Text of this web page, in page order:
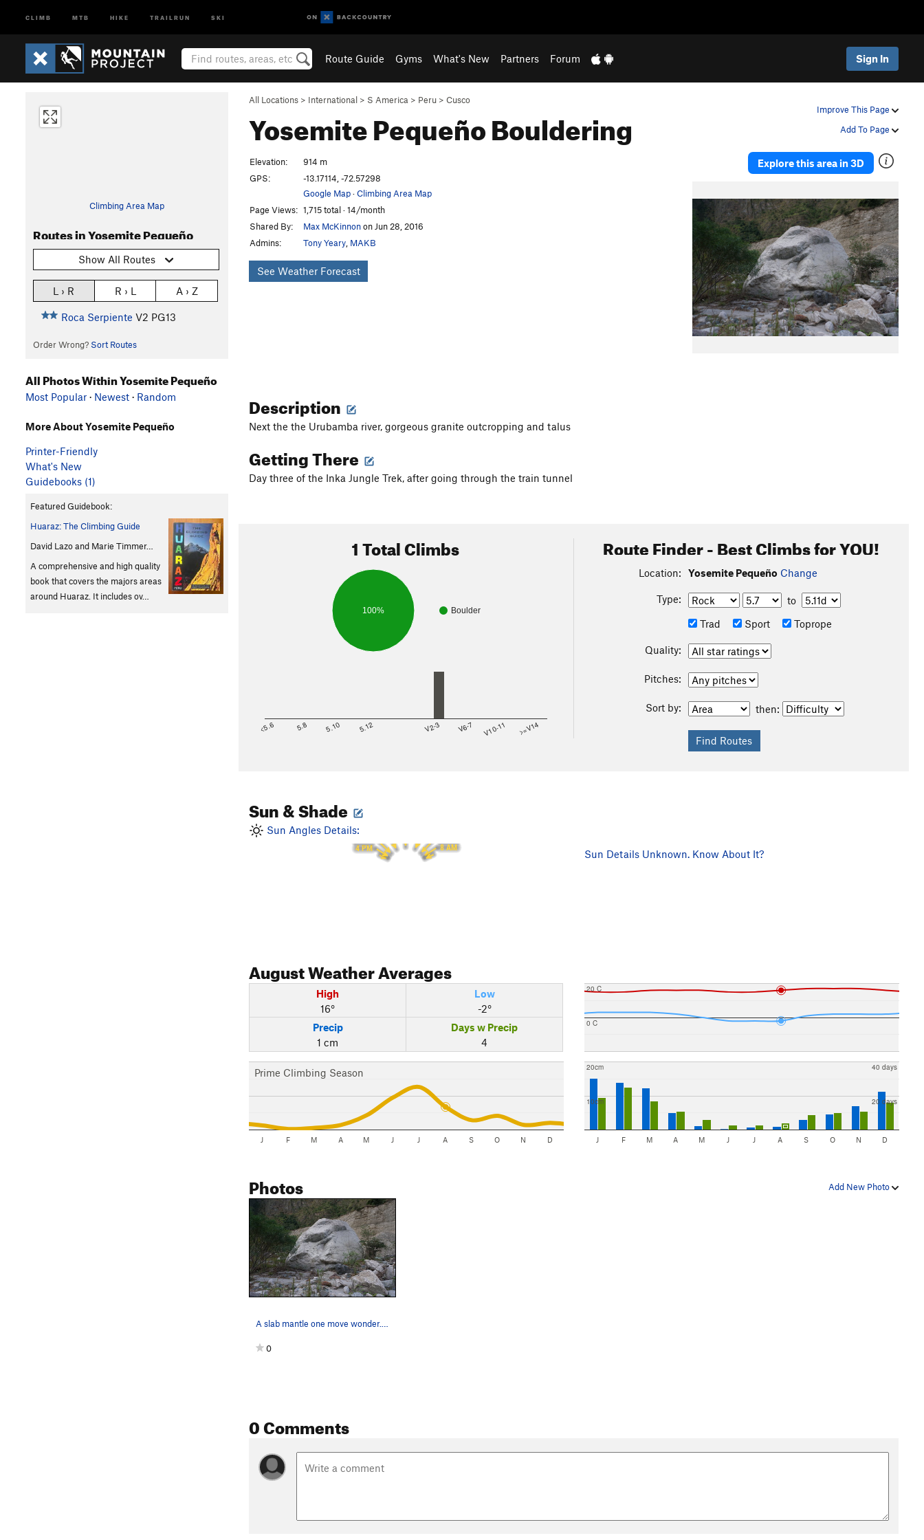
CLIMB MTB HIKE TRAILRUN SKI
Route Guide Gyms What's New Partners Forum Sign In
Improve This Page
Add To Page
All Locations > International > S America > Peru > Cusco
Yosemite PequeñoBouldering
Climbing Area Map
Routes in Yosemite Pequeño
Show All Routes
L › R R › L A › Z
Roca Serpiente V2 PG13
Order Wrong? Sort Routes
Explore this area in 3D
Elevation:
914 m
GPS:
-13.17114, -72.57298
Google Map·Climbing Area Map
Page Views: 1,715 total · 14/month
Shared By:
Max McKinnonon Jun 28, 2016
Admins:
Tony Yeary MAKB
See Weather Forecast
Description
Next the the Urubamba river, gorgeous granite outcropping and talus
Getting There
Day three of the Inka Jungle Trek, after going through the train tunnel
1 Total Climbs
Boulder
100%
<5.6 5.8 5.10 5.12 V2-3 V6-7 V10-11 >=V14
Route Finder - Best Climbs for YOU!
Location: Yosemite Pequeño Change
Type:
to
Trad
Sport Toprope
Quality:
Pitches:
Sort by: then:
Sun & Shade
Sun Angles Details:
8 AM
4 PM Sun Details Unknown. Know About It?
AugustWeather Averages
High
16°
Low
-2°
Precip
1 cm
Days w Precip
4
Prime Climbing Season
J F M A M J J A S O N D
0 C
20 C
10cm
20cm
20 days
40 days
J F M A M J J A S O N D
Add New Photo
Photos
A slab mantle one move wonder. Thinking about t…
0
0 Comments
All Photos Within Yosemite Pequeño
Most Popular · Newest · Random
More About Yosemite Pequeño
Printer-Friendly
What's New
Guidebooks (1)
Featured Guidebook:
Huaraz: The Climbing Guide
David Lazo and Marie Timmer…
A comprehensive and high quality
book that covers the majors areas
around Huaraz. It includes ov…